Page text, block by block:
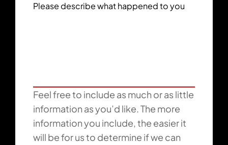
Please describe what happened to you
Feel free to include as much or as little
information as you’d like. The more
information you include, the easier it
will be for us to determine if we can